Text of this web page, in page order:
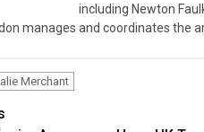
including Newton
manages and coordinates the
Merchant